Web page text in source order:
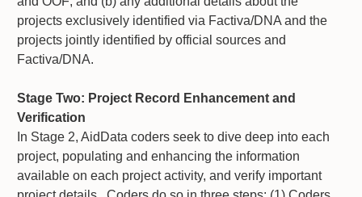
projects exclusively identified via Factiva/DNA and the
projects jointly identified by official sources and
Factiva/DNA.
Stage Two: Project Record Enhancement and
Verification
In Stage 2, AidData coders seek to dive deep into each
project, populating and enhancing the information
available on each project activity, and verify important